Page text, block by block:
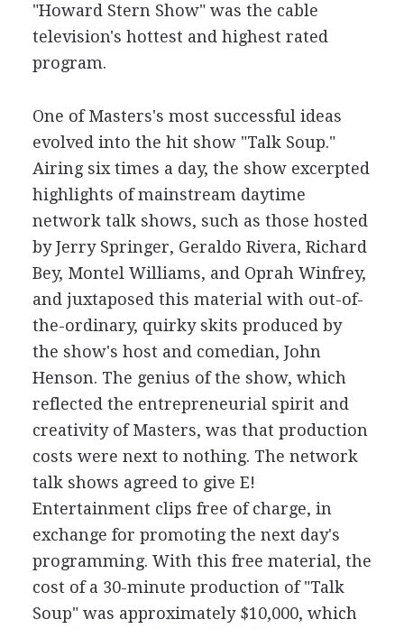
"Howard Stern Show" was the cable
television's hottest and highest rated
program.
One of Masters's most successful ideas
evolved into the hit show "Talk Soup."
Airing six times a day, the show excerpted
highlights of mainstream daytime
network talk shows, such as those hosted
by Jerry Springer, Geraldo Rivera, Richard
Bey, Montel Williams, and Oprah Winfrey,
and juxtaposed this material with out-of-
the-ordinary, quirky skits produced by
the show's host and comedian, John
Henson. The genius of the show, which
reflected the entrepreneurial spirit and
creativity of Masters, was that production
costs were next to nothing. The network
talk shows agreed to give E!
Entertainment clips free of charge, in
exchange for promoting the next day's
programming. With this free material, the
cost of a 30-minute production of "Talk
Soup" was approximately $10,000, which